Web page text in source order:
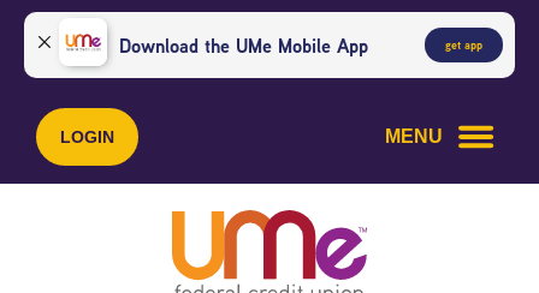
Skip
content
Skip
web
banking
login
Download the UMe Mobile App get app
LOGIN MENU